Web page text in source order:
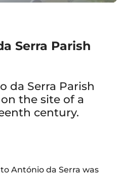
Serra Parish
da Serra Parish
the site of a
century.
António da Serra was